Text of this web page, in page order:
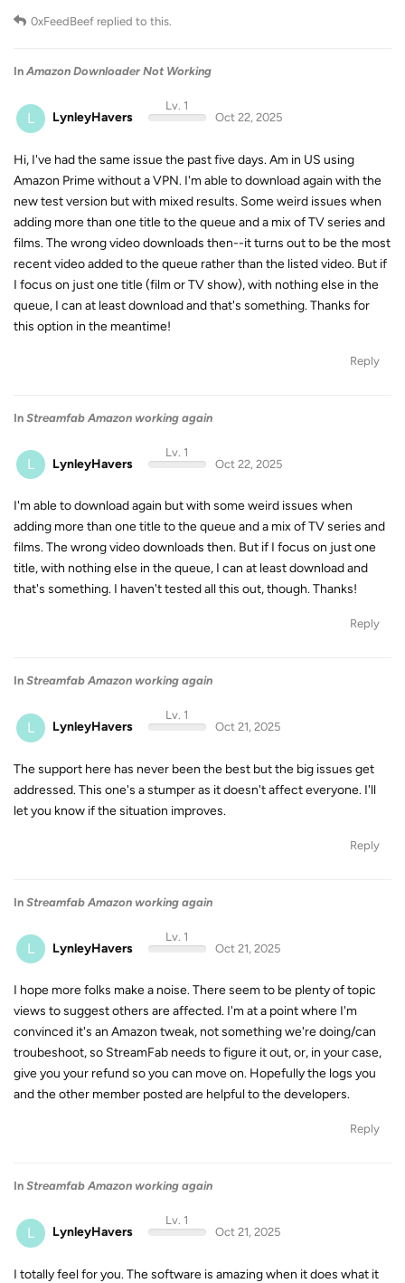
0xFeedBeef replied to this.
In Amazon Downloader Not Working
L LynleyHavers
Lv. 1
Oct 22, 2025
Hi, I've had the same issue the past five days. Am in US using
Amazon Prime without a VPN. I'm able to download again with the
new test version but with mixed results. Some weird issues when
adding more than one title to the queue and a mix of TV series and
films. The wrong video downloads then--it turns out to be the most
recent video added to the queue rather than the listed video. But if
I focus on just one title (film or TV show), with nothing else in the
queue, I can at least download and that's something. Thanks for
this option in the meantime!
Reply
In Streamfab Amazon working again
L LynleyHavers
Lv. 1
Oct 22, 2025
I'm able to download again but with some weird issues when
adding more than one title to the queue and a mix of TV series and
films. The wrong video downloads then. But if I focus on just one
title, with nothing else in the queue, I can at least download and
that's something. I haven't tested all this out, though. Thanks!
Reply
In Streamfab Amazon working again
L LynleyHavers
Lv. 1
Oct 21, 2025
The support here has never been the best but the big issues get
addressed. This one's a stumper as it doesn't affect everyone. I'll
let you know if the situation improves.
Reply
In Streamfab Amazon working again
L LynleyHavers
Lv. 1
Oct 21, 2025
I hope more folks make a noise. There seem to be plenty of topic
views to suggest others are affected. I'm at a point where I'm
convinced it's an Amazon tweak, not something we're doing/can
troubeshoot, so StreamFab needs to figure it out, or, in your case,
give you your refund so you can move on. Hopefully the logs you
and the other member posted are helpful to the developers.
Reply
In Streamfab Amazon working again
L LynleyHavers
Lv. 1
Oct 21, 2025
I totally feel for you. The software is amazing when it does what it